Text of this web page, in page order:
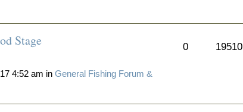
Stage
4:52 am inGeneral Fishing Forum &
0 19510